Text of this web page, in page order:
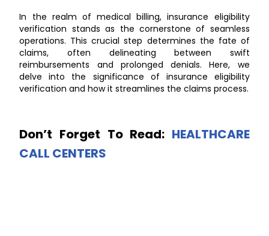
In the realm of medical billing, insurance eligibility
verification stands as the cornerstone of seamless
operations. This crucial step determines the fate of
claims, often delineating between swift
reimbursements and prolonged denials. Here, we
delve into the significance of insurance eligibility
verification and how it streamlines the claims process.
Don’t Forget To Read: HEALTHCARE
CALL CENTERS